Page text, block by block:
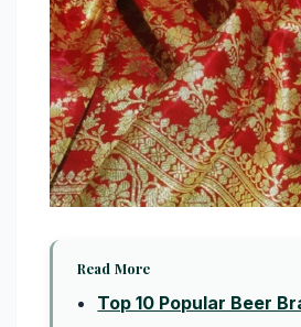
Read More
Top 10 Popular Beer